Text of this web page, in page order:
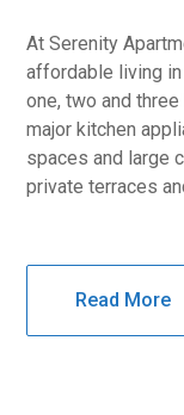
At Serenity
affordable living
one, two and
major kitchen
spaces and large
private terraces
Read More